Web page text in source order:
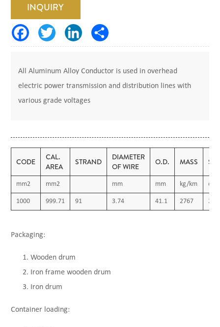
INQUIRY
All Aluminum Alloy Conductor is used in overhead
electric power transmission and distribution lines with
various grade voltages
CODE
CAL.
AREA
STRAND
DIAMETER
OF WIRE
O.D. MASS
mm2 mm2 mm mm kg/km daN
1000 999.71 91 3.74 41.1 2767
Packaging:
Wooden drum
Iron frame wooden drum
Iron drum
Container loading: